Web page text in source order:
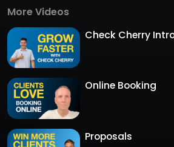
More Videos
Check Cherry
Online Booking
Proposals